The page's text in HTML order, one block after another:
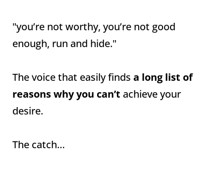
"you’re not worthy, you’re not good
enough, run and hide."
The voice that easily finds a long list of
reasons why you can’t achieve your
desire.
The catch…